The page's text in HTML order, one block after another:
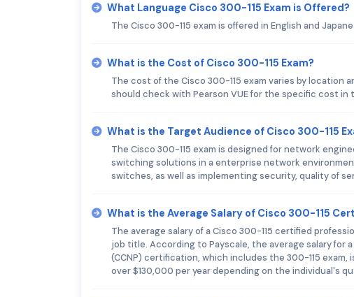
What Language Cisco 300-115 Exam is Offered?
The Cisco 300-115 exam is offered in English and
What is the Cost of Cisco 300-115 Exam?
The cost of the Cisco 300-115 exam varies by location
should check with Pearson VUE for the specific cost in
What is the Target Audience of Cisco 300-115
The Cisco 300-115 exam is designed for network
switching solutions in a enterprise network
switches, as well as implementing security, quality of
What is the Average Salary of Cisco 300-115
The average salary of a Cisco 300-115 certified
job title. According to Payscale, the average salary for
(CCNP) certification, which includes the 300-115
over $130,000 per year depending on the individual's